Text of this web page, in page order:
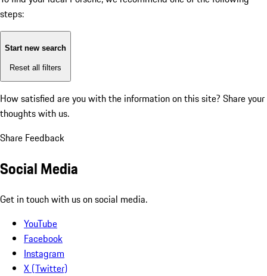
steps:
Start new search
Reset all filters
How satisfied are you with the information on this site? Share your
thoughts with us.
Share Feedback
Social Media
Get in touch with us on social media.
YouTube
Facebook
Instagram
X (Twitter)